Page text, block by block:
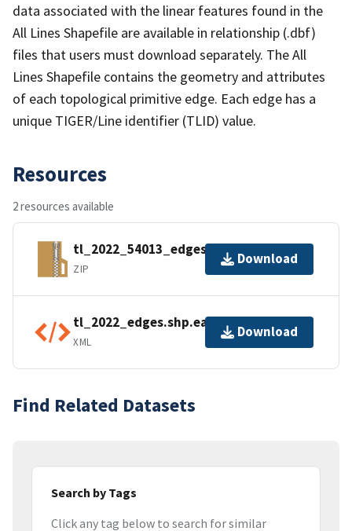
data associated with the linear features found in the
All Lines Shapefile are available in relationship (.dbf)
files that users must download separately. The All
Lines Shapefile contains the geometry and attributes
of each topological primitive edge. Each edge has a
unique TIGER/Line identifier (TLID) value.
Resources
2 resources available
tl_2022_54013_edges.zip
ZIP
Download
tl_2022_edges.shp.ea.iso.xml
XML
Download
Find Related Datasets
Search by Tags
Click any tag below to search for similar